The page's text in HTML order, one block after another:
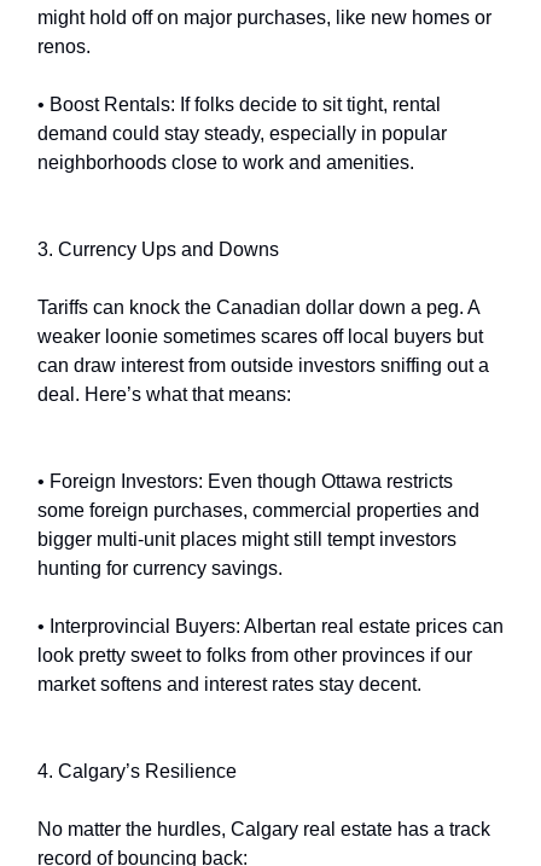
might hold off on major purchases, like new homes or
renos.
• Boost Rentals: If folks decide to sit tight, rental
demand could stay steady, especially in popular
neighborhoods close to work and amenities.
3. Currency Ups and Downs
Tariffs can knock the Canadian dollar down a peg. A
weaker loonie sometimes scares off local buyers but
can draw interest from outside investors sniffing out a
deal. Here’s what that means:
• Foreign Investors: Even though Ottawa restricts
some foreign purchases, commercial properties and
bigger multi-unit places might still tempt investors
hunting for currency savings.
• Interprovincial Buyers: Albertan real estate prices can
look pretty sweet to folks from other provinces if our
market softens and interest rates stay decent.
4. Calgary’s Resilience
No matter the hurdles, Calgary real estate has a track
record of bouncing back: